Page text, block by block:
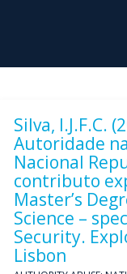
Silva, I.J.F.C.
Autoridade
Nacional
contributo
Master’s
Science –
Security.
Lisbon